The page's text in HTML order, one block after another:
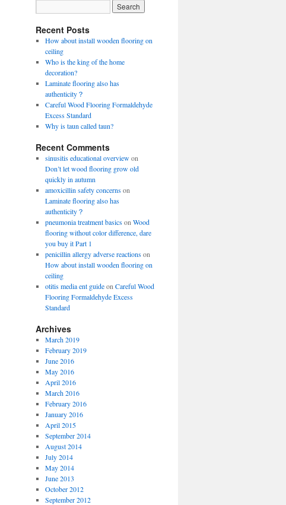
Recent Posts
How about install wooden flooring on
ceiling
Who is the king of the home
decoration?
Laminate flooring also has
authenticity？
Careful Wood Flooring Formaldehyde
Excess Standard
Why is taun called taun?
Recent Comments
sinusitis educational overviewon
Don’t let wood flooring grow old
quickly in autumn
amoxicillin safety concernson
Laminate flooring also has
authenticity？
pneumonia treatment basicson Wood
flooring without color difference, dare
you buy it Part 1
penicillin allergy adverse reactionson
How about install wooden flooring on
ceiling
otitis media ent guideon Careful Wood
Flooring Formaldehyde Excess
Standard
Archives
March 2019
February 2019
June 2016
May 2016
April 2016
March 2016
February 2016
January 2016
April 2015
September 2014
August 2014
July 2014
May 2014
June 2013
October 2012
September 2012